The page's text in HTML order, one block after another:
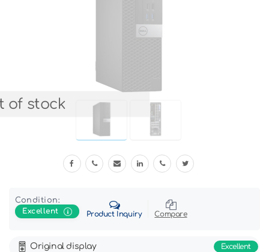
of stock
Condition:
Excellent
Product Inquiry Compare
Original display Excellent